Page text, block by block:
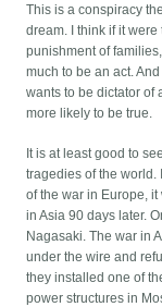
This is a conspiracy
dream. I think if it
punishment of
much to be an act.
wants to be dictator of
more likely to be true.
It is at least good to
tragedies of the world.
of the war in Europe,
in Asia 90 days later.
Nagasaki. The war in
under the wire and
they installed one of
power structures in